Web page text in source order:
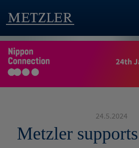
24.5.2024
Metzler supports